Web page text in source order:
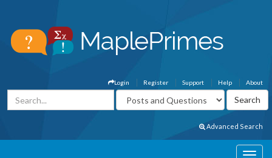
About
Help
Support
Register
Login
Advanced Search